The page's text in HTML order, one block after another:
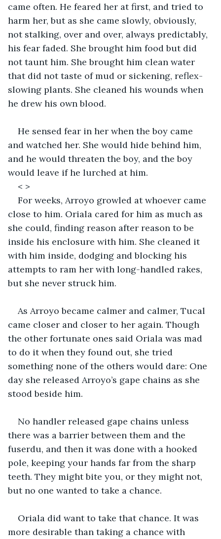
came often. He feared her at first, and tried to
harm her, but as she came slowly, obviously,
not stalking, over and over, always predictably,
his fear faded. She brought him food but did
not taunt him. She brought him clean water
that did not taste of mud or sickening, reflex-
slowing plants. She cleaned his wounds when
he drew his own blood.
He sensed fear in her when the boy came
and watched her. She would hide behind him,
and he would threaten the boy, and the boy
would leave if he lurched at him.
< >
For weeks, Arroyo growled at whoever came
close to him. Oriala cared for him as much as
she could, finding reason after reason to be
inside his enclosure with him. She cleaned it
with him inside, dodging and blocking his
attempts to ram her with long-handled rakes,
but she never struck him.
As Arroyo became calmer and calmer, Tucal
came closer and closer to her again. Though
the other fortunate ones said Oriala was mad
to do it when they found out, she tried
something none of the others would dare: One
day she released Arroyo’s gape chains as she
stood beside him.
No handler released gape chains unless
there was a barrier between them and the
fuserdu, and then it was done with a hooked
pole, keeping your hands far from the sharp
teeth. They might bite you, or they might not,
but no one wanted to take a chance.
Oriala did want to take that chance. It was
more desirable than taking a chance with